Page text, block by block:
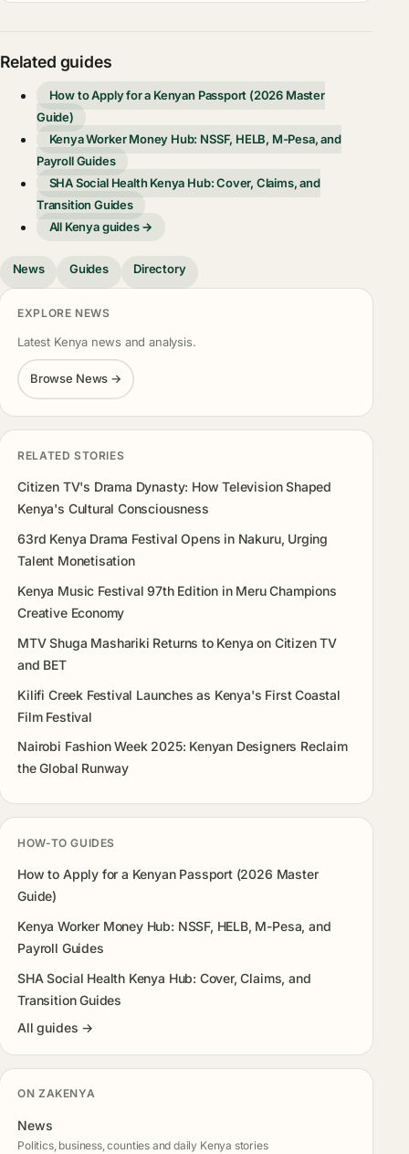
Related guides
How to Apply for a Kenyan Passport (2026 Master
Guide)
Kenya Worker Money Hub: NSSF, HELB, M-Pesa, and
Payroll Guides
SHA Social Health Kenya Hub: Cover, Claims, and
Transition Guides
All Kenya guides →
News Guides Directory
EXPLORE NEWS
Latest Kenya news and analysis.
Browse News →
RELATED STORIES
Citizen TV's Drama Dynasty: How Television Shaped
Kenya's Cultural Consciousness
63rd Kenya Drama Festival Opens in Nakuru, Urging
Talent Monetisation
Kenya Music Festival 97th Edition in Meru Champions
Creative Economy
MTV Shuga Mashariki Returns to Kenya on Citizen TV
and BET
Kilifi Creek Festival Launches as Kenya's First Coastal
Film Festival
Nairobi Fashion Week 2025: Kenyan Designers Reclaim
the Global Runway
HOW-TO GUIDES
How to Apply for a Kenyan Passport (2026 Master
Guide)
Kenya Worker Money Hub: NSSF, HELB, M-Pesa, and
Payroll Guides
SHA Social Health Kenya Hub: Cover, Claims, and
Transition Guides
All guides →
ON ZAKENYA
News
Politics, business, counties and daily Kenya stories